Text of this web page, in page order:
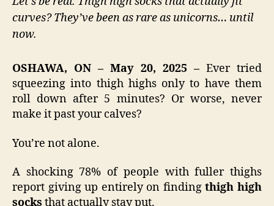
curves? They’ve been as rare as unicorns… until
now.
OSHAWA, ON – May 20, 2025 – Ever tried
squeezing into thigh highs only to have them
roll down after 5 minutes? Or worse, never
make it past your calves?
You’re not alone.
A shocking 78% of people with fuller thighs
report giving up entirely on findingthigh high
socks that actually stay put.